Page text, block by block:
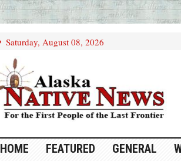
Saturday, August 08, 2026
HOME FEATURED GENERAL